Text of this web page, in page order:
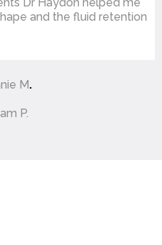
and the fluid retention
M.
P.